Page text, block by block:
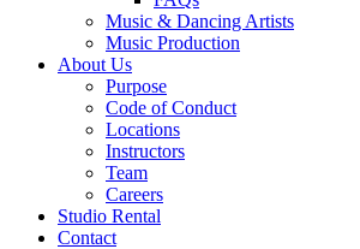
Music & Dancing Artists
Music Production
About Us
Purpose
Code of Conduct
Locations
Instructors
Team
Careers
Studio Rental
Contact